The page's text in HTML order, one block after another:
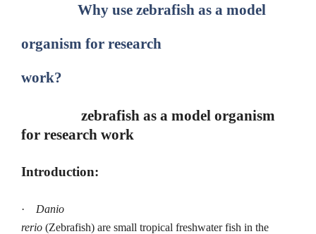
Why use zebrafish as a model
organism for research
work?
zebrafish as a model organism
for research work
Introduction:
·
Danio
rerio (Zebrafish) are small tropical freshwater fish in the